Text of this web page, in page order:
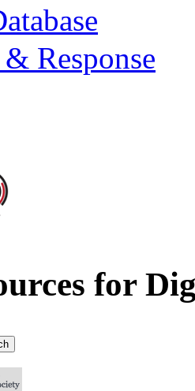
Response
Project
for